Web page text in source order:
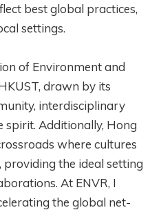
best global practices,
settings.
of Environment and
drawn by its
interdisciplinary
spirit. Additionally, Hong
where cultures
providing the ideal setting
At ENVR, I
the global net-